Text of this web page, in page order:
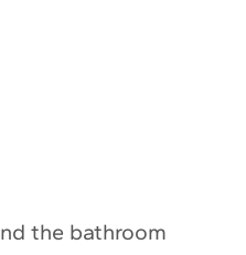
the bathroom